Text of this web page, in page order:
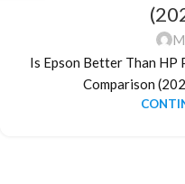
Is Epson Better Than HP
Comparison